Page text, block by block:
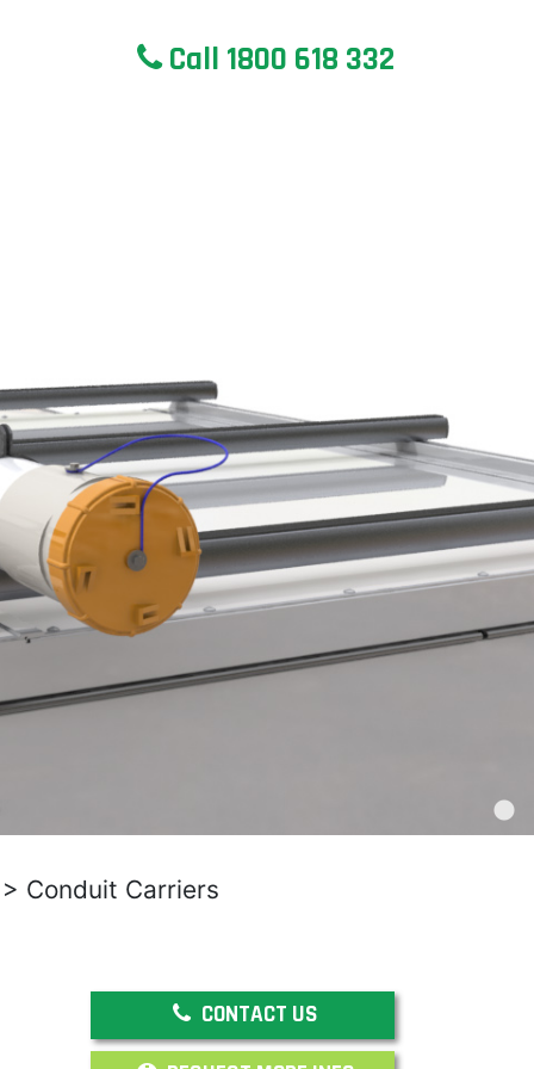
Call 1800 618 332
> Conduit Carriers
CONTACT US